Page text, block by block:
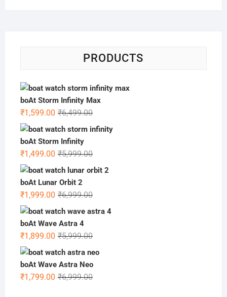
PRODUCTS
boAt Storm Infinity Max
₹6,499.00Original
price
₹1,599.00
Current
price
boAt Storm Infinity
₹5,999.00Original
price
₹1,499.00
Current
price
boAt Lunar Orbit 2
₹6,999.00Original
₹1,999.00
Current
boAt Wave Astra 4
₹5,999.00Original
₹1,899.00
Current
boAt Wave Astra Neo
₹6,999.00Original
₹1,799.00
Current